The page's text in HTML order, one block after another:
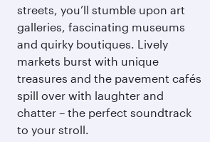
streets, you’ll stumble upon art
galleries, fascinating museums
and quirky boutiques. Lively
markets burst with unique
treasures and the pavement cafés
spill over with laughter and
chatter – the perfect soundtrack
to your stroll.